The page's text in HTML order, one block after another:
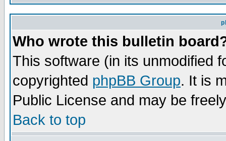
Who wrote this bulletin
This software (in its unmodified
copyrighted phpBB Group. It is
Public License and may be
Back to top